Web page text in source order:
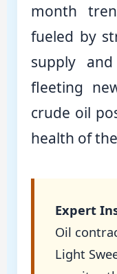
month
fueled by
supply
fleeting
crude oil
health of
Expert
Oil
Light